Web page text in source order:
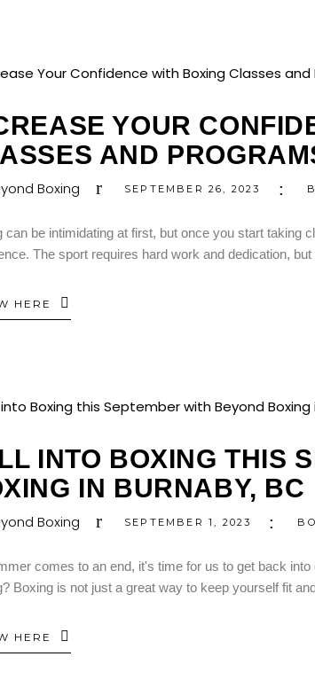
YOUR
AND
Boxing SEPTEMBER 26, 2023
can be intimidating at first, but once you start taking
The sport requires hard work and dedication,
HERE
INTO BOXING THIS
IN BURNABY, BC
Boxing SEPTEMBER 1, 2023
comes to an end, it's time for us to get back
Boxing is not just a great way to keep yourself fit
HERE